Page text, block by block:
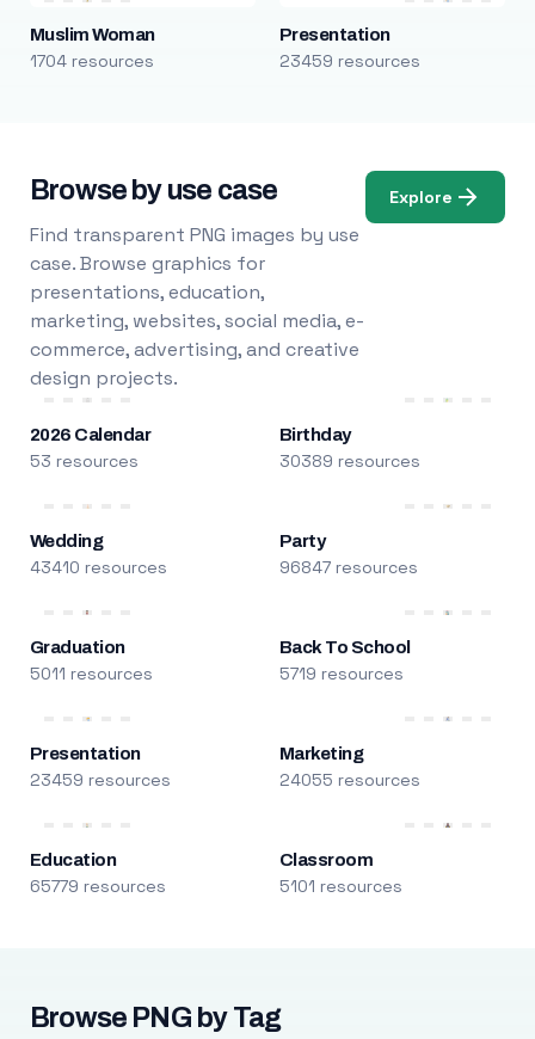
Muslim Woman
1704 resources
Presentation
23459 resources
Browse by use case
Find transparent PNG images by use
case. Browse graphics for
presentations, education,
marketing, websites, social media, e-
commerce, advertising, and creative
design projects.
Explore
2026 Calendar
53 resources
Birthday
30389 resources
Wedding
43410 resources
Party
96847 resources
Graduation
5011 resources
Back To School
5719 resources
Presentation
23459 resources
Marketing
24055 resources
Education
65779 resources
Classroom
5101 resources
Browse PNG by Tag